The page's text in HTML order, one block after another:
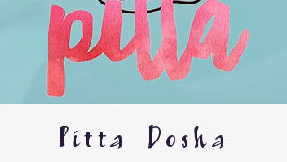
Pitta Dosha